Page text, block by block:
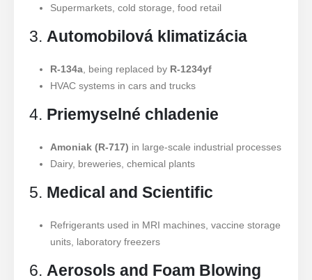
Supermarkets, cold storage, food retail
3.Automobilová klimatizácia
R-134a, being replaced by R-1234yf
HVAC systems in cars and trucks
4. Priemyselné chladenie
Amoniak (R-717) in large-scale industrial processes
Dairy, breweries, chemical plants
5. Medical and Scientific
Refrigerants used in MRI machines, vaccine storage
units, laboratory freezers
6. Aerosols and Foam Blowing